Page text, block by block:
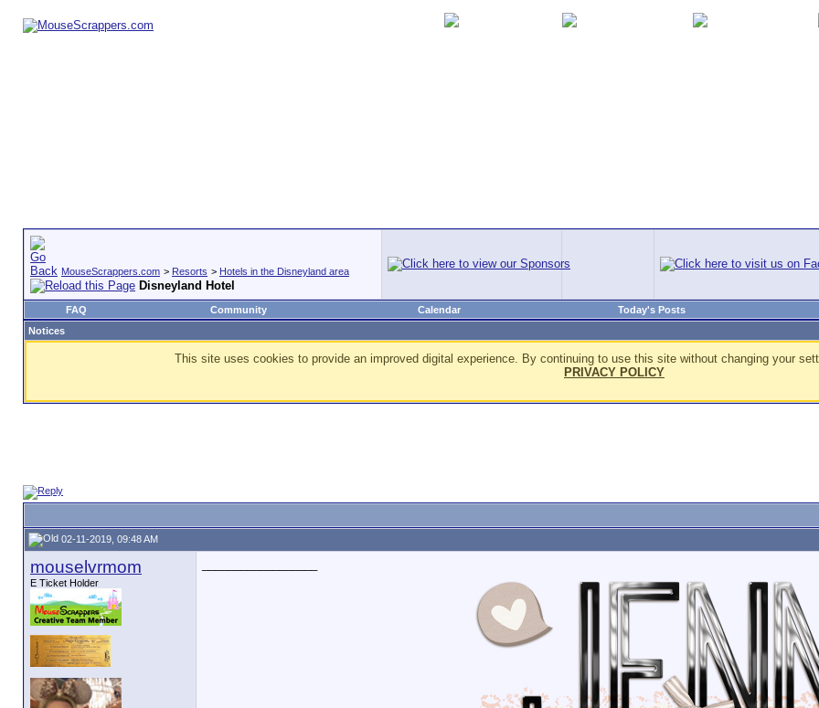
MouseScrappers.com > Resorts > Hotels in the Disneyland area
Disneyland Hotel
FAQ Community Calendar
Today's Posts
Notices
This site uses cookies to provide an improved digital experience. By continuing to use this site without changing your
PRIVACY POLICY
02-11-2019, 09:48 AM
mouselvrmom
E Ticket Holder